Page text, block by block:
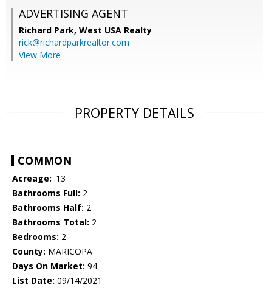
ADVERTISING AGENT
Richard Park, West USA Realty
rick@richardparkrealtor.com
View More
PROPERTY DETAILS
COMMON
Acreage: .13
Bathrooms Full: 2
Bathrooms Half: 2
Bathrooms Total: 2
Bedrooms: 2
County: MARICOPA
Days On Market: 94
List Date: 09/14/2021